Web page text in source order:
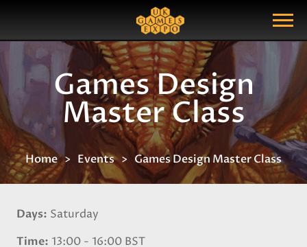
Show Menu
Search Query
Games Design
Master Class
Home Events Games Design Master Class
Days Saturday
Time 13:00 - 16:00 BST